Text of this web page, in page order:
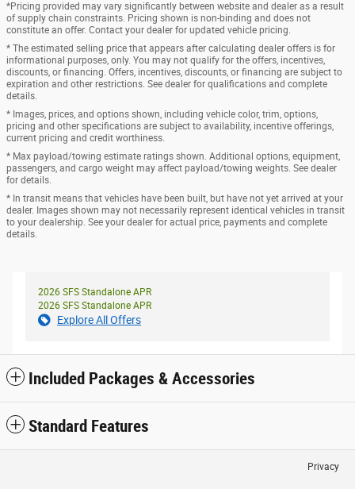
*Pricing provided may vary significantly between website and dealer as a result
of supply chain constraints. Pricing shown is non-binding and does not
constitute an offer. Contact your dealer for updated vehicle pricing.
* The estimated selling price that appears after calculating dealer offers is for
informational purposes, only. You may not qualify for the offers, incentives,
discounts, or financing. Offers, incentives, discounts, or financing are subject to
expiration and other restrictions. See dealer for qualifications and complete
details.
* Images, prices, and options shown, including vehicle color, trim, options,
pricing and other specifications are subject to availability, incentive offerings,
current pricing and credit worthiness.
* Max payload/towing estimate ratings shown. Additional options, equipment,
passengers, and cargo weight may affect payload/towing weights. See dealer
for details.
* In transit means that vehicles have been built, but have not yet arrived at your
dealer. Images shown may not necessarily represent identical vehicles in transit
to your dealership. See your dealer for actual price, payments and complete
details.
2026 SFS Standalone APR
2026 SFS Standalone APR
Explore All Offers
Included Packages & Accessories
Standard Features
Privacy